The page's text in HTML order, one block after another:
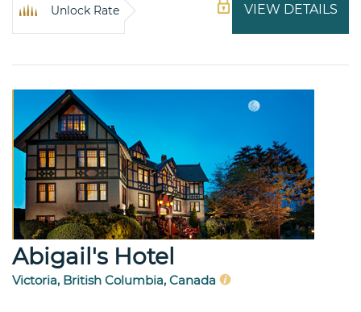
VIEW DETAILS
Unlock Rate
Abigail's Hotel
Victoria, British Columbia, Canada